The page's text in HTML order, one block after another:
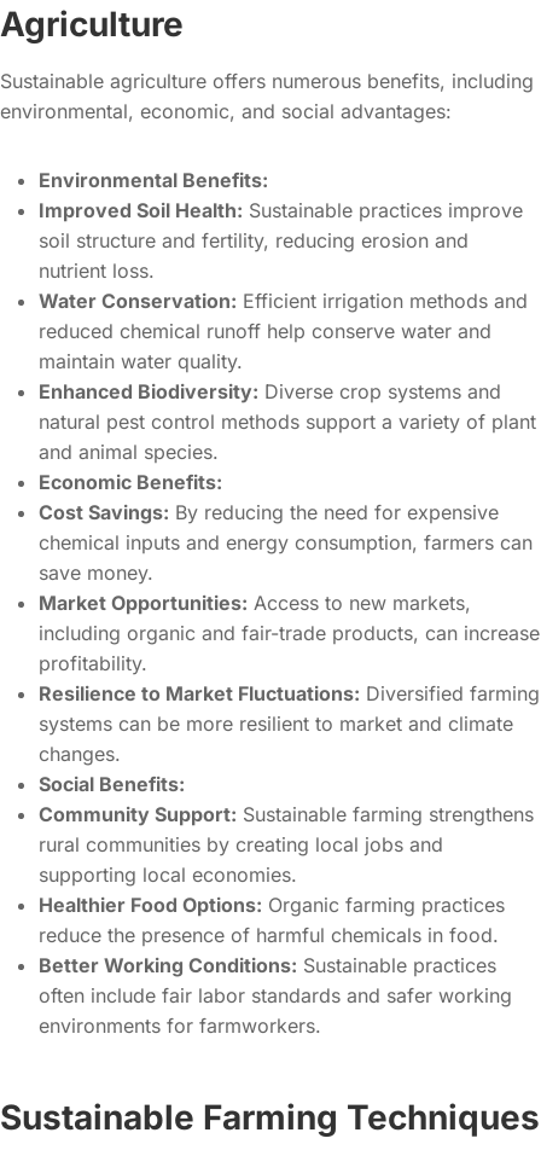
Agriculture
Sustainable agriculture offers numerous benefits, including
environmental, economic, and social advantages:
Environmental Benefits:
Improved Soil Health: Sustainable practices improve
soil structure and fertility, reducing erosion and
nutrient loss.
Water Conservation: Efficient irrigation methods and
reduced chemical runoff help conserve water and
maintain water quality.
Enhanced Biodiversity: Diverse crop systems and
natural pest control methods support a variety of plant
and animal species.
Economic Benefits:
Cost Savings: By reducing the need for expensive
chemical inputs and energy consumption, farmers can
save money.
Market Opportunities: Access to new markets,
including organic and fair-trade products, can increase
profitability.
Resilience to Market Fluctuations: Diversified farming
systems can be more resilient to market and climate
changes.
Social Benefits:
Community Support: Sustainable farming strengthens
rural communities by creating local jobs and
supporting local economies.
Healthier Food Options: Organic farming practices
reduce the presence of harmful chemicals in food.
Better Working Conditions: Sustainable practices
often include fair labor standards and safer working
environments for farmworkers.
Sustainable Farming Techniques